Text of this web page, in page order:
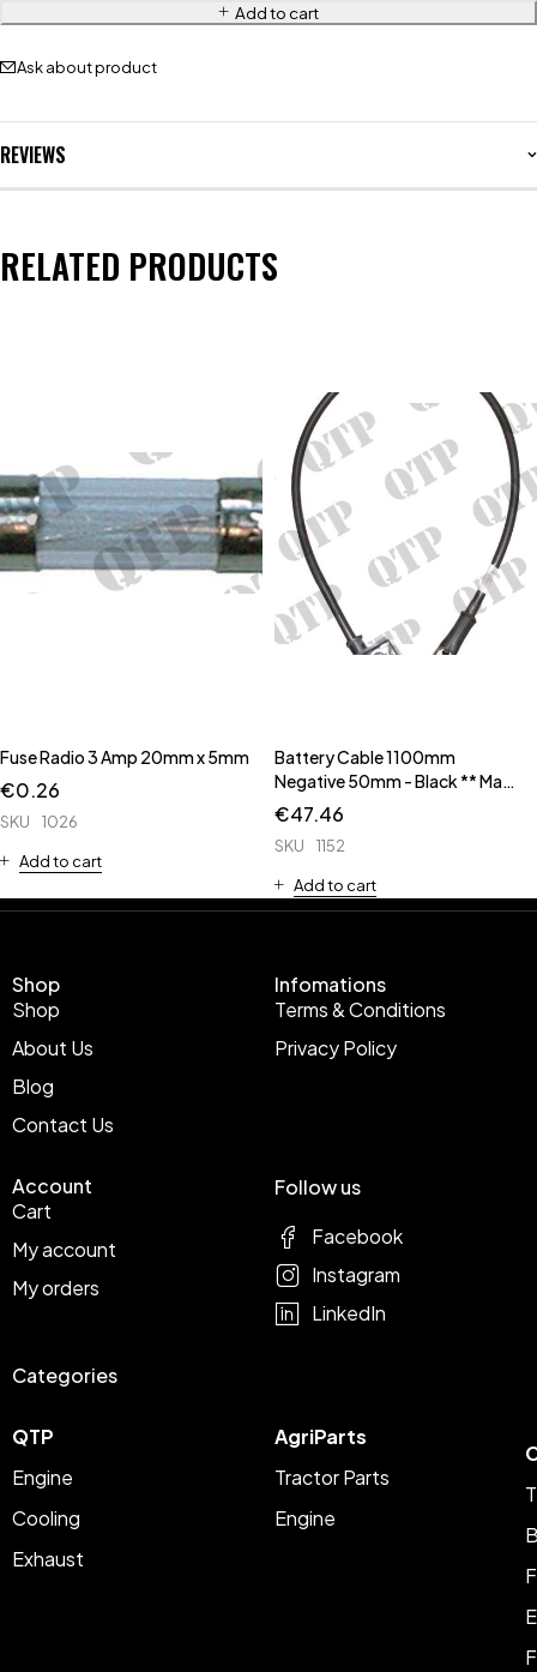
Add to cart
Ask about product
REVIEWS
RELATED PRODUCTS
Fuse Radio 3 Amp 20mm x 5mm
€0.26
SKU 1026
Add to cart
Battery Cable 1100mm
Negative 50mm - Black ** Made
Up Cable **
€47.46
SKU 1152
Add to cart
Shop
Shop
About Us
Blog
Contact Us
Infomations
Terms & Conditions
Privacy Policy
Account
Cart
My account
My orders
Categories
QTP
Engine
Cooling
Exhaust
AgriParts
Tractor Parts
Engine
Follow us
Facebook
Instagram
LinkedIn